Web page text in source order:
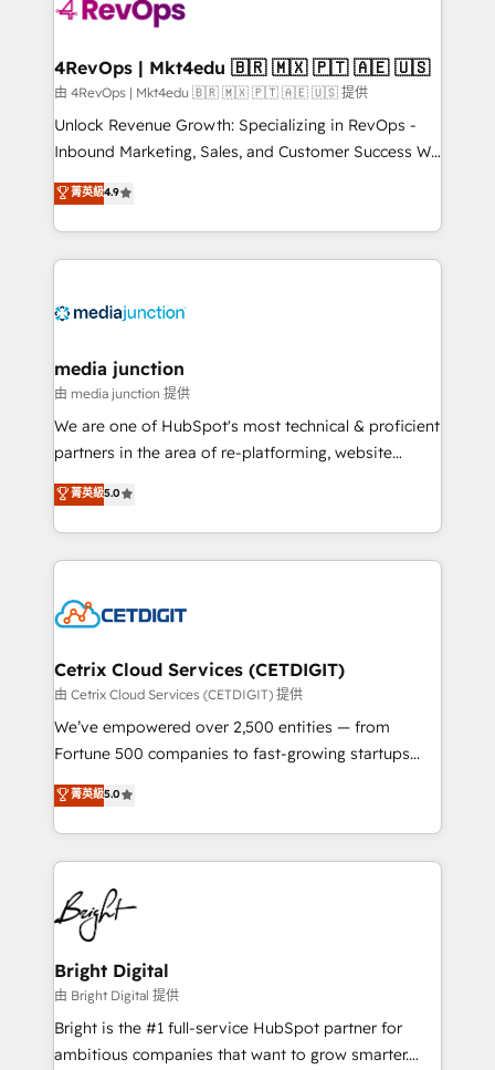
far with our HubSpot solutions. ✔️Bespoke apps &
on-demand bundle services. Connect with us today!
4RevOps | Mkt4edu 🇧🇷 🇲🇽 🇵🇹 🇦🇪 🇺🇸
由 4RevOps | Mkt4edu 🇧🇷 🇲🇽 🇵🇹 🇦🇪 🇺🇸 提供
Unlock Revenue Growth: Specializing in RevOps -
Inbound Marketing, Sales, and Customer Success We
specialize in driving revenue growth for companies
across industries through tailored marketing, sales,
and customer success strategies, utilizing RevOps
methodologies. As Latin America's largest HubSpot
offer unparalleled insights. Operating in five
Mexico, USA, and Portugal—we've executed over a
hundred successful operations. Our approach,
rooted in RevOps principles, integrates analysis,
training, planning, and qualification. Leveraging
inbound marketing tactics, we focus on
understanding, nurturing, and converting leads.
competitive market.
菁英級4.9
media junction
由 media junction 提供
We are one of HubSpot's most technical & proficient
partners in the area of re-platforming, website
design & development. We specialize in multi-hub
implementations for mid-market & enterprise
companies. We are woman-owned, powered by
coffee, and we ❤️ dogs. We produce award-winning
Impact Award 🏆2022 Technical Expertise Impact
Award 🏆2020 Elite Solutions Partner 🏆2019
Integrations HubSpot Impact Award 🏆2019
Marketing Enablement HubSpot Impact Award 🏆
2018 Website Design HubSpot Impact Award 🏆2017
Growth-Driven Design Agency of the Year 🏆2016
Sales Enablement HubSpot Impact Award 🏆2015
HubSpot COS Performance Award 🏆2014 HubSpot
COS Design Award 🏆2013 HubSpot Marketplace
Partner 📆Founded in 1997
菁英級5.0
Cetrix Cloud Services (CETDIGIT)
由 Cetrix Cloud Services (CETDIGIT) 提供
We’ve empowered over 2,500 entities — from
Fortune 500 companies to fast-growing startups
and nonprofits — to streamline operations, scale
revenue, and unlock the full potential of HubSpot.
With deep technical and industry expertise, we fuse
automation, integration, and AI innovation to deliver
lasting impact. We specialize in: • Turnkey and end-
to-end HubSpot implementations • Onboarding for
Sales, Service, Marketing & Content Hubs • AI voice
and chat agents, predictive automation, and smart
workflows • Salesforce + HubSpot integration •
Website design and CMS development • ERP
integration: SAP, NetSuite, Microsoft Dynamics, … •
菁英級5.0
Bright Digital
由 Bright Digital 提供
Bright is the #1 full-service HubSpot partner for
ambitious companies that want to grow smarter.